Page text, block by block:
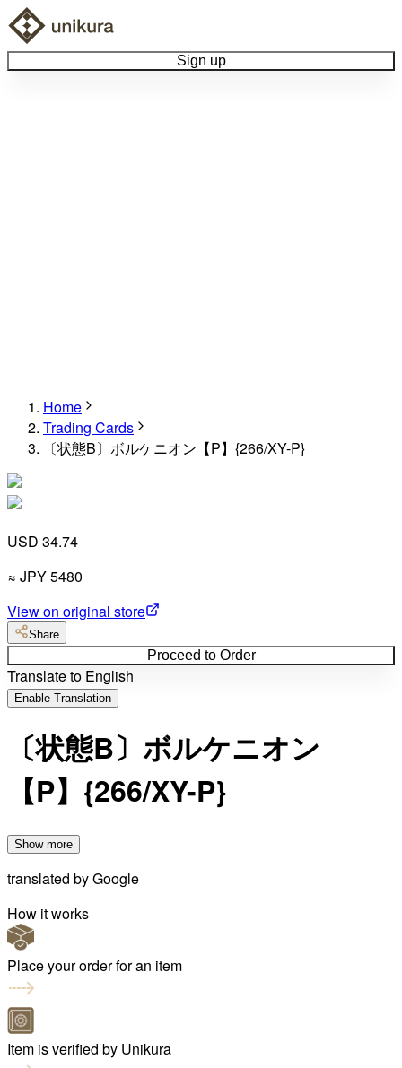
Sign up
Home
Trading Cards
〔状態B〕ボルケニオン【P】{266/XY-P}
USD 34.74
≈ JPY5480
View on original store
Share
Proceed to Order
Translate to English
Enable Translation
〔状態B〕ボルケニオン
【P】{266/XY-P}
Show more
translated byGoogle
How it works
Place your order for an item
Item is verified by Unikura